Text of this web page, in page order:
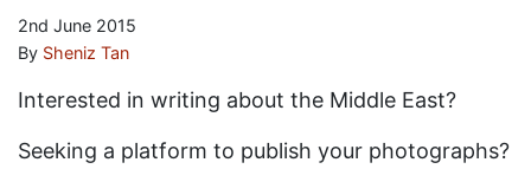
2nd June 2015
By Sheniz Tan
Interested in writing about the Middle East?
Seeking a platform to publish your photographs?